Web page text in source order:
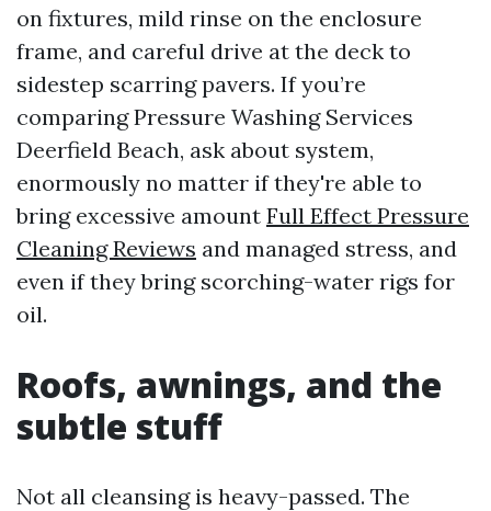
on fixtures, mild rinse on the enclosure
frame, and careful drive at the deck to
sidestep scarring pavers. If you’re
comparing Pressure Washing Services
Deerfield Beach, ask about system,
enormously no matter if they're able to
bring excessive amount Full Effect Pressure
Cleaning Reviews and managed stress, and
even if they bring scorching-water rigs for
oil.
Roofs, awnings, and the
subtle stuff
Not all cleansing is heavy-passed. The